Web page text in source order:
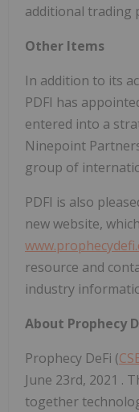
additional trading
Other Items
In addition to its
PDFI has
entered into a
Ninepoint
group of
PDFI is also
new website,
resource and
industry
About Prophecy
Prophecy DeFi (
June 23rd, 2021 .
together